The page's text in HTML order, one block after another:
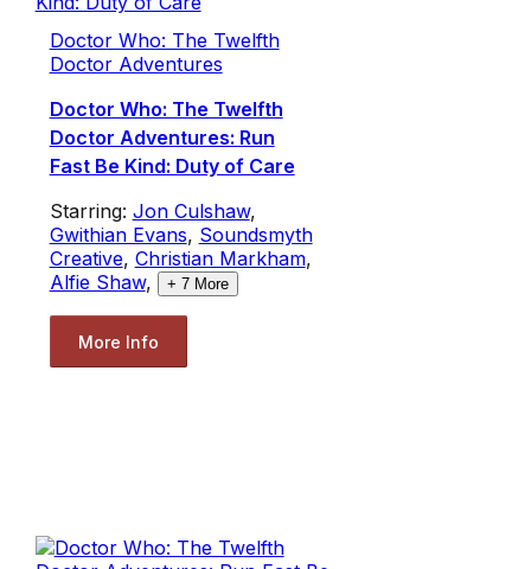
Doctor Who: The Twelfth
Doctor Adventures
Doctor Who: The Twelfth
Doctor Adventures: Run
Fast Be Kind: Duty of Care
Starring: Jon Culshaw,
Gwithian Evans, Soundsmyth
Creative, Christian Markham,
Alfie Shaw, + 7More
More Info